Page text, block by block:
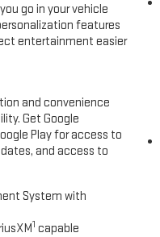
go in your vehicle
features
entertainment easier
and convenience
Get Google
Play for access to
and access to
System with
1 capable